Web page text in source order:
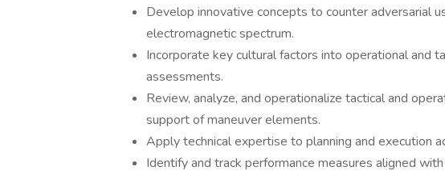
Develop innovative concepts to counter adversarial
electromagnetic spectrum.
Incorporate key cultural factors into operational and
assessments.
Review, analyze, and operationalize tactical and
support of maneuver elements.
Apply technical expertise to planning and execution
Identify and track performance measures aligned